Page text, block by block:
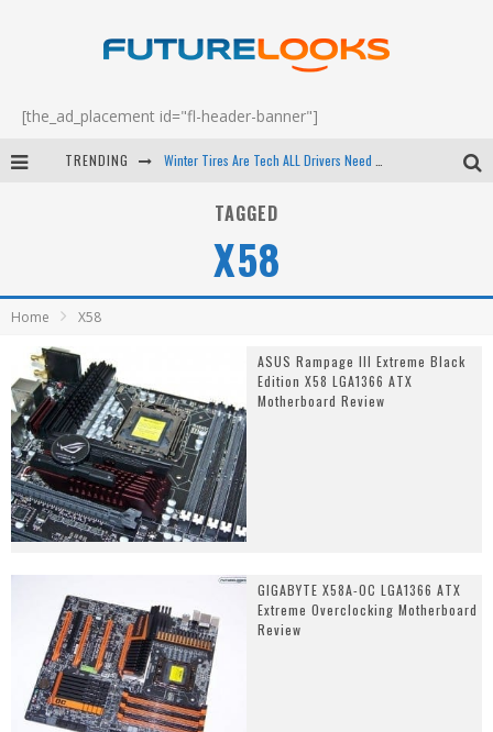
[the_ad_placement id="fl-header-banner"]
TRENDING
Android Family Fight Club? - EP 67
TAGGED
X58
Home X58
ASUS Rampage III Extreme Black
Edition X58 LGA1366 ATX
Motherboard Review
GIGABYTE X58A-OC LGA1366 ATX
Extreme Overclocking Motherboard
Review